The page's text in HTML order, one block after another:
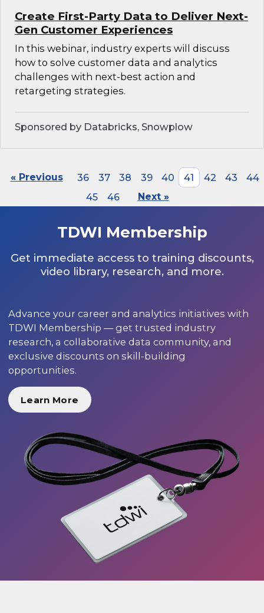
Create First-Party Data to Deliver Next-
Gen Customer Experiences
In this webinar, industry experts will discuss
how to solve customer data and analytics
challenges with next-best action and
retargeting strategies.
Sponsored by Databricks, Snowplow
« Previous 36 37 38 39 40 41 42 43
44
45
46 Next »
TDWI Membership
Get immediate access to training discounts,
video library, research, and more.
Advance your career and analytics initiatives with
TDWI Membership — get trusted industry
research, a collaborative data community, and
exclusive discounts on skill-building
opportunities.
Learn More